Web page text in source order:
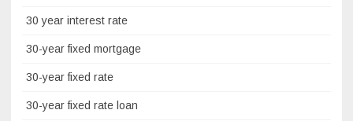
30 year interest rate
30-year fixed mortgage
30-year fixed rate
30-year fixed rate loan